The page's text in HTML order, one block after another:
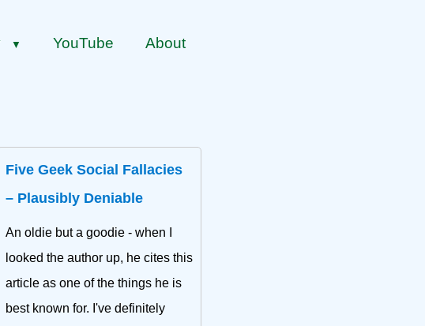
▼ YouTube About
Five Geek Social Fallacies
– Plausibly Deniable
An oldie but a goodie - when I
looked the author up, he cites this
article as one of the things he is
best known for. I've definitely